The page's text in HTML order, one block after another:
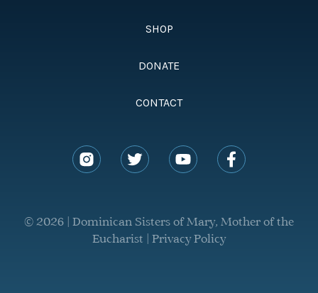
SHOP
DONATE
CONTACT
© 2026 | Dominican Sisters of Mary, Mother of the
Eucharist | Privacy Policy